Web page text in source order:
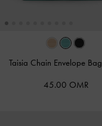
Taisia Chain Envelope Bag
45.00 OMR